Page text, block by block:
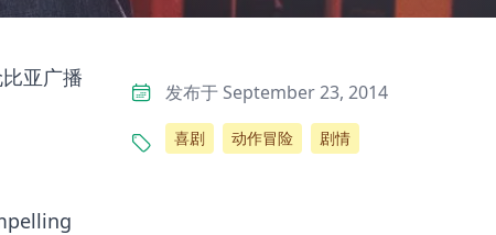
亚广播
发布于 September 23, 2014
喜剧 动作冒险 剧情